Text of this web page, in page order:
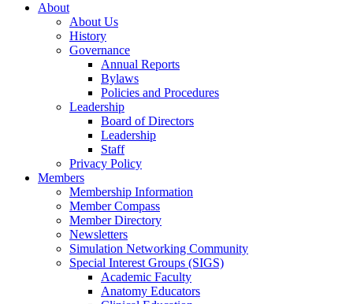
About
About Us
History
Governance
Annual Reports
Bylaws
Policies and Procedures
Leadership
Board of Directors
Leadership
Staff
Privacy Policy
Members
Membership Information
Member Compass
Member Directory
Newsletters
Simulation Networking Community
Special Interest Groups (SIGS)
Academic Faculty
Anatomy Educators